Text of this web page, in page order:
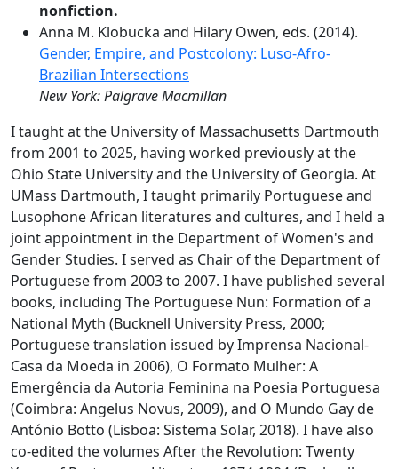
nonfiction.
Anna M. Klobucka and Hilary Owen, eds. (2014).
Gender, Empire, and Postcolony: Luso-Afro-
Brazilian Intersections
New York: Palgrave Macmillan
I taught at the University of Massachusetts Dartmouth
from 2001 to 2025, having worked previously at the
Ohio State University and the University of Georgia. At
UMass Dartmouth, I taught primarily Portuguese and
Lusophone African literatures and cultures, and I held a
joint appointment in the Department of Women's and
Gender Studies. I served as Chair of the Department of
Portuguese from 2003 to 2007. I have published several
books, including The Portuguese Nun: Formation of a
National Myth (Bucknell University Press, 2000;
Portuguese translation issued by Imprensa Nacional-
Casa da Moeda in 2006), O Formato Mulher: A
Emergência da Autoria Feminina na Poesia Portuguesa
(Coimbra: Angelus Novus, 2009), and O Mundo Gay de
António Botto (Lisboa: Sistema Solar, 2018). I have also
co-edited the volumes After the Revolution: Twenty